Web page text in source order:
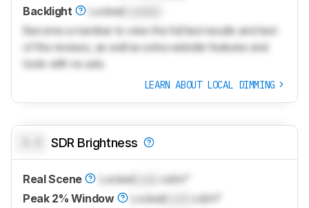
Backlight
Locked
Become a member to view the full test results and text
of the reviews, as well as extra website features and
tools with no ads.
LEARN ABOUT LOCAL DIMMING
SDR Brightness
Real Scene Locked
cd/m²
Peak 2% Window
Locked
cd/m²